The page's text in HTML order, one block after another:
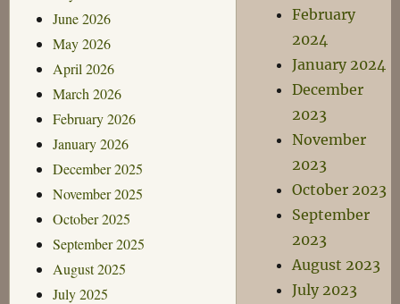
June 2026
May 2026
April 2026
March 2026
February 2026
January 2026
December 2025
November 2025
October 2025
September 2025
August 2025
July 2025
February
2024
January 2024
December
2023
November
2023
October 2023
September
2023
August 2023
July 2023